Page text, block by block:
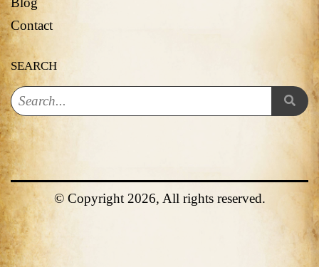
Contact
SEARCH
© Copyright 2026, All rights reserved.